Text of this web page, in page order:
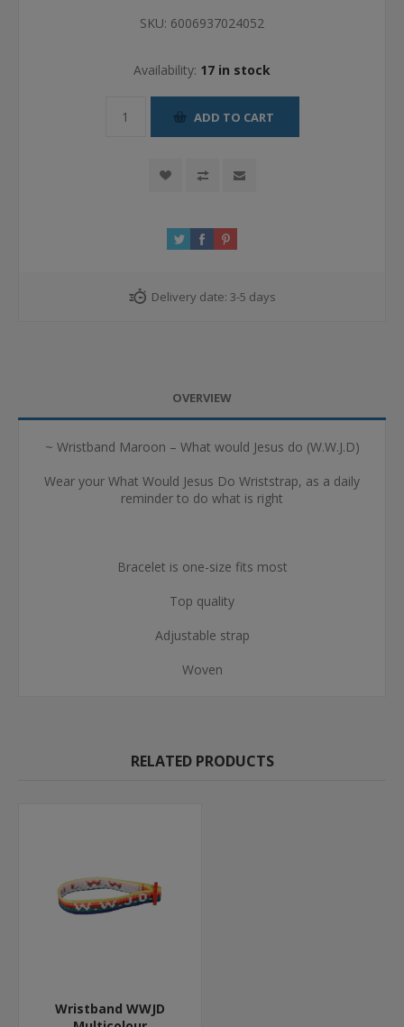
SKU: 6006937024052
Availability: 17 in stock
ADD TO CART
Delivery date: 3-5 days
OVERVIEW
~ Wristband Maroon – What would Jesus do (W.W.J.D)
Wear your What Would Jesus Do Wriststrap, as a daily
reminder to do what is right
Bracelet is one-size fits most
Top quality
Adjustable strap
Woven
RELATED PRODUCTS
Wristband WWJD